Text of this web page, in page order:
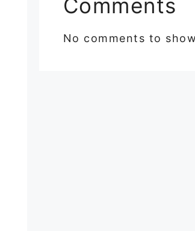
Comments
No comments to